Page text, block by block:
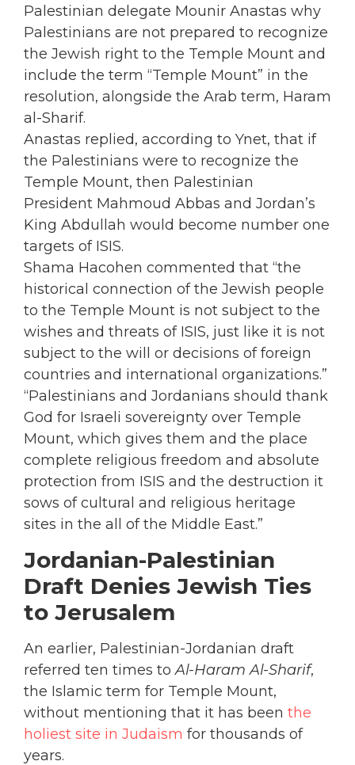
Palestinian delegate Mounir Anastas why
Palestinians are not prepared to recognize
the Jewish right to the Temple Mount and
include the term “Temple Mount” in the
resolution, alongside the Arab term, Haram
al-Sharif.
Anastas replied, according to Ynet, that if
the Palestinians were to recognize the
Temple Mount, then Palestinian
President Mahmoud Abbas and Jordan’s
King Abdullah would become number one
targets of ISIS.
Shama Hacohen commented that “the
historical connection of the Jewish people
to the Temple Mount is not subject to the
wishes and threats of ISIS, just like it is not
subject to the will or decisions of foreign
countries and international organizations.”
“Palestinians and Jordanians should thank
God for Israeli sovereignty over Temple
Mount, which gives them and the place
complete religious freedom and absolute
protection from ISIS and the destruction it
sows of cultural and religious heritage
sites in the all of the Middle East.”
Jordanian-Palestinian
Draft Denies Jewish Ties
to Jerusalem
An earlier, Palestinian-Jordanian draft
referred ten times toAl-Haram Al-Sharif,
the Islamic term for Temple Mount,
without mentioning that it has been the
holiest site in Judaism for thousands of
years.